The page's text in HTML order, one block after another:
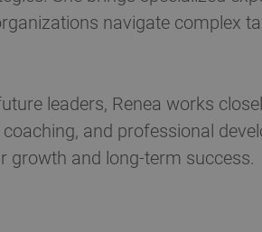
navigate complex
leaders, Renea works
and professional
growth and long-term success.